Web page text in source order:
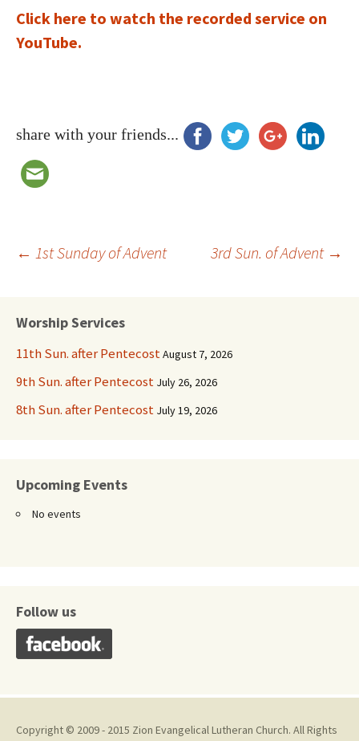
Click here to watch the recorded service on
YouTube.
share with your friends...
Post
navigation
← 1st Sunday of Advent 3rd Sun. of Advent →
Worship Services
11th Sun. after PentecostAugust 7, 2026
9th Sun. after Pentecost July 26, 2026
8th Sun. after Pentecost July 19, 2026
Upcoming Events
No events
Follow us
Copyright © 2009 - 2015 Zion Evangelical Lutheran Church. All Rights